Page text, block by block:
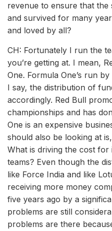
revenue to ensure that
and survived for many
and loved by all?
CH: Fortunately I run the
you’re getting at. I mean,
One. Formula One’s run
I say, the distribution of
accordingly. Red Bull
championships and has
One is an expensive
should also be looking at
What is driving the cost
teams? Even though the
like Force India and like
receiving more money
five years ago by a
problems are still
problems are there